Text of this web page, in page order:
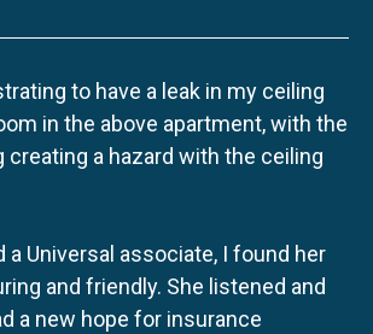
to have a leak in my ceiling
in the above apartment, with the
creating a hazard with the ceiling
a Universal associate, I found her
and friendly. She listened and
a new hope for insurance